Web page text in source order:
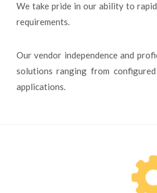
We take pride in our ability to
requirements.
Our vendor independence and
solutions ranging from
applications.